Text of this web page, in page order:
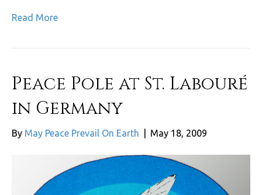
Read More
Peace Pole at St. Labouré
in Germany
By May Peace Prevail On Earth May 18, 2009